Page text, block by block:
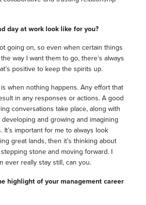
day at work look like for you?
going on, so even when certain things
way I want them to go, there’s always
positive to keep the spirits up.
when nothing happens. Any effort that
in any responses or actions. A good
conversations take place, along with
and growing and imagining
It’s important for me to always look
great lands, then it’s thinking about
stone and moving forward. I
ever really stay still, can you.
highlight of yourmanagementcareer